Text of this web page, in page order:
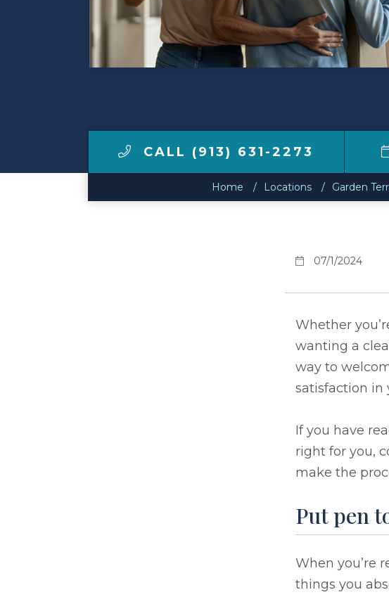
LCCA.com Home
CALL (913) 631-2273
Home Locations Garden
07/1/2024
Whether
wanting a
way to
satisfaction in
If you have
right for you,
make the
Put pen
When you’re
things you